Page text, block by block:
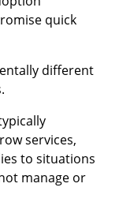
quick
different
services,
to situations
manage or